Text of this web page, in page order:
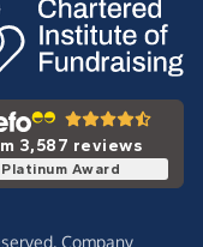
3,587 reviews
Platinum Award
Company